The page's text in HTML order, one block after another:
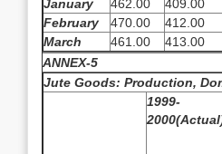
January
462.00 409.00
February
470.00 412.00
March
461.00 413.00
ANNEX-5
Jute Goods: Production,
1999-